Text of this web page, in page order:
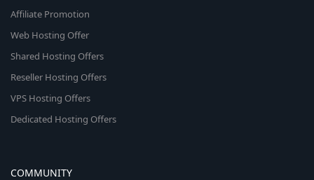
Affiliate Promotion
Web Hosting Offer
Shared Hosting Offers
Reseller Hosting Offers
VPS Hosting Offers
Dedicated Hosting Offers
COMMUNITY